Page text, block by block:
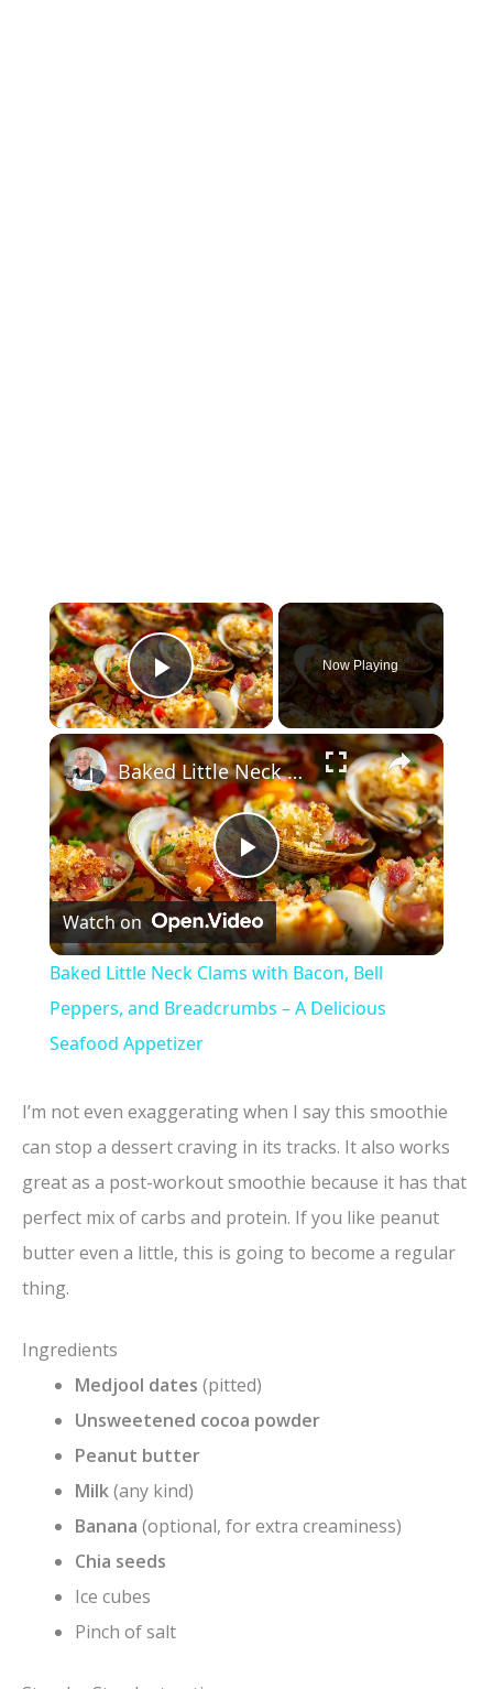
×
Play Video
Now Playing
×
P
l
a
V
i
o
Baked Little Neck Clams with Bacon, Bell Peppers, and Breadcrumbs – A Delicious Seafood Appetizer
Watch on
Baked Little Neck Clams with Bacon, Bell
Peppers, and Breadcrumbs – A Delicious
Seafood Appetizer
I’m not even exaggerating when I say this smoothie
can stop a dessert craving in its tracks. It also works
great as a post-workout smoothie because it has that
perfect mix of carbs and protein. If you like peanut
butter even a little, this is going to become a regular
thing.
Ingredients
Medjool dates (pitted)
Unsweetened cocoa powder
Peanut butter
Milk(any kind)
Banana (optional, for extra creaminess)
Chia seeds
Ice cubes
Pinch of salt